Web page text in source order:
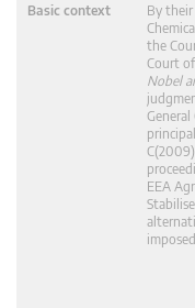
Basic context
By their
the
Court of
Nobel
EEA